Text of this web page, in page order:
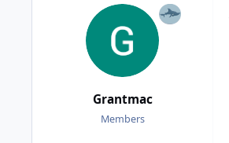
Grantmac
Members